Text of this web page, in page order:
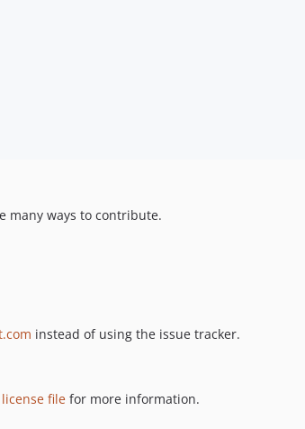
many ways to contribute.
instead of using the issue tracker.
license file for more information.